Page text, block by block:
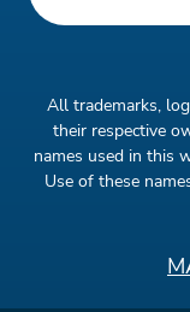
All trademarks,
their respective
names used in this
Use of these